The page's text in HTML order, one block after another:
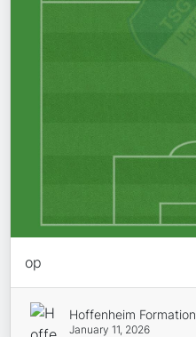
op
Hoffenheim Formation
January 11, 2026